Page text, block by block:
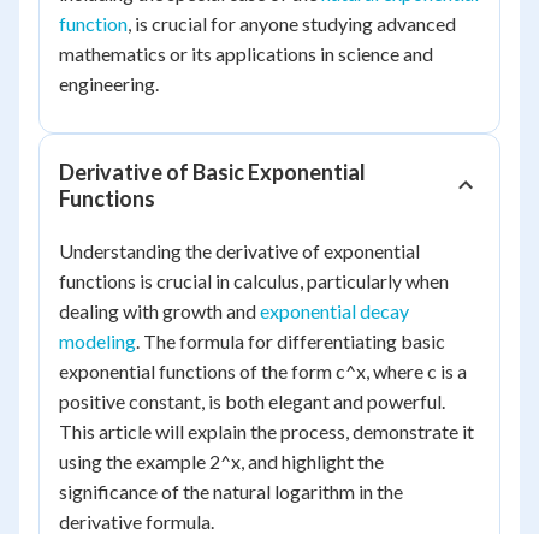
function, is crucial for anyone studying advanced
mathematics or its applications in science and
engineering.
Derivative of Basic Exponential
Functions
Understanding the derivative of exponential
functions is crucial in calculus, particularly when
dealing with growth andexponential decay
modeling. The formula for differentiating basic
exponential functions of the form c^x, where c is a
positive constant, is both elegant and powerful.
This article will explain the process, demonstrate it
using the example 2^x, and highlight the
significance of the natural logarithm in the
derivative formula.